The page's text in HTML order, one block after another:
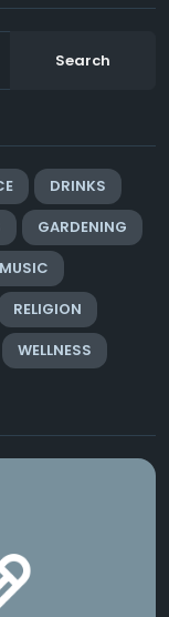
Search
DRINKS
GARDENING
MUSIC
RELIGION
WELLNESS